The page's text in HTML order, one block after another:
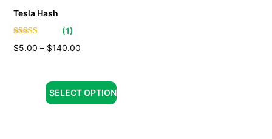
Tesla Hash
(1)
$5.00 – $140.00
SELECT OPTION